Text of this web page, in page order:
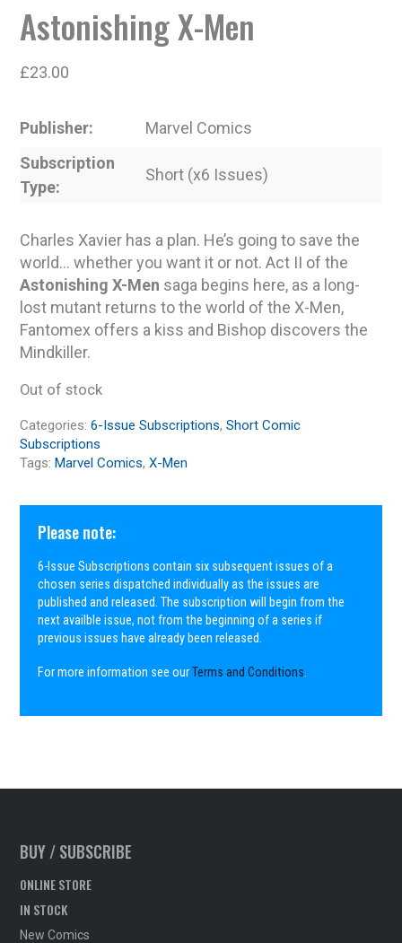
Astonishing X-Men
£23.00
Publisher
Marvel Comics
Subscription
Type
Short (x6 Issues)
Charles Xavier has a plan. He’s going to save the
world… whether you want it or not. Act II of the
Astonishing X-Men saga begins here, as a long-
lost mutant returns to the world of the X-Men,
Fantomex offers a kiss and Bishop discovers the
Mindkiller.
Out of stock
Categories:6-Issue Subscriptions,Short Comic
Subscriptions
Tags:Marvel Comics,X-Men
Please note:
6-Issue Subscriptions contain six subsequent issues of a
chosen series dispatched individually as the issues are
published and released. The subscription will begin from the
next availble issue, not from the beginning of a series if
previous issues have already been released.
For more information see ourTerms and Conditions.
BUY / SUBSCRIBE
ONLINE STORE
IN STOCK
New Comics